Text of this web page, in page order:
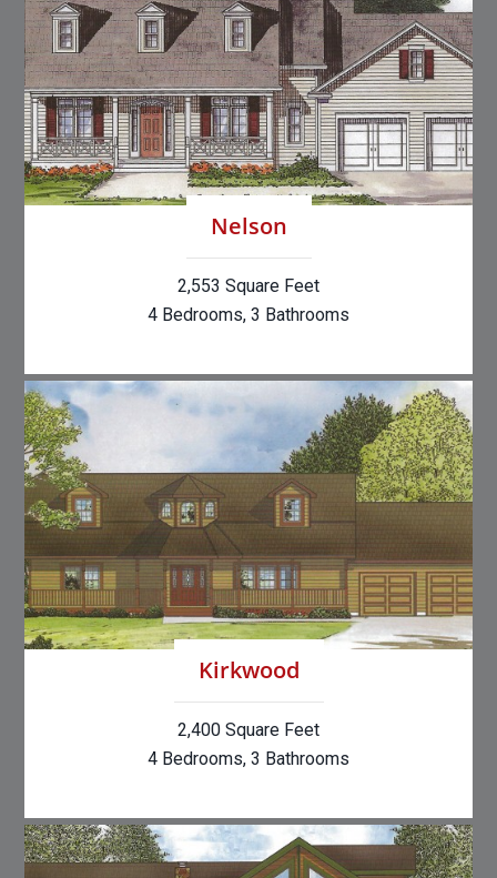
Nelson
2,553 Square Feet
4 Bedrooms, 3 Bathrooms
Kirkwood
2,400 Square Feet
4 Bedrooms, 3 Bathrooms